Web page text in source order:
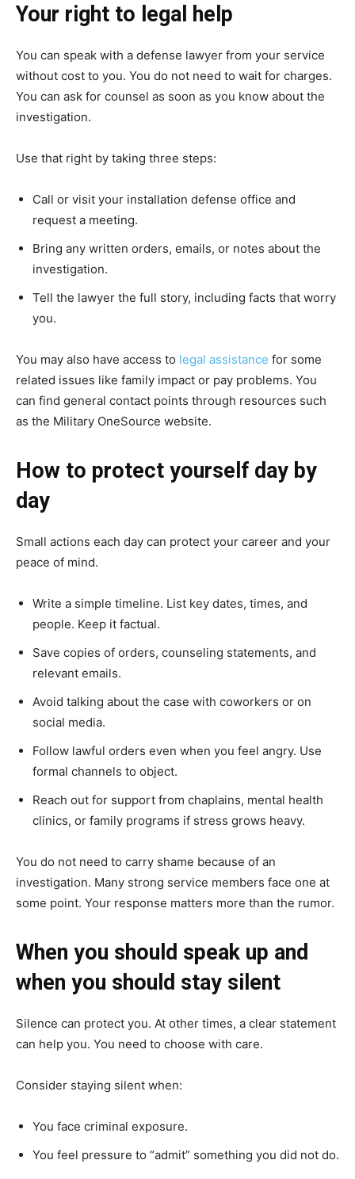
Your right to legal help
You can speak with a defense lawyer from your service
without cost to you. You do not need to wait for charges.
You can ask for counsel as soon as you know about the
investigation.
Use that right by taking three steps:
Call or visit your installation defense office and
request a meeting.
Bring any written orders, emails, or notes about the
investigation.
Tell the lawyer the full story, including facts that worry
you.
You may also have access to legal assistance for some
related issues like family impact or pay problems. You
can find general contact points through resources such
as the Military OneSource website.
How to protect yourself day by
day
Small actions each day can protect your career and your
peace of mind.
Write a simple timeline. List key dates, times, and
people. Keep it factual.
Save copies of orders, counseling statements, and
relevant emails.
Avoid talking about the case with coworkers or on
social media.
Follow lawful orders even when you feel angry. Use
formal channels to object.
Reach out for support from chaplains, mental health
clinics, or family programs if stress grows heavy.
You do not need to carry shame because of an
investigation. Many strong service members face one at
some point. Your response matters more than the rumor.
When you should speak up and
when you should stay silent
Silence can protect you. At other times, a clear statement
can help you. You need to choose with care.
Consider staying silent when:
You face criminal exposure.
You feel pressure to “admit” something you did not do.